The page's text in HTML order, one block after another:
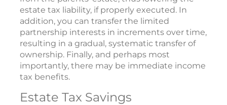
estate tax liability, if properly executed. In
addition, you can transfer the limited
partnership interests in increments over time,
resulting in a gradual, systematic transfer of
ownership. Finally, and perhaps most
importantly, there may be immediate income
tax benefits.
Estate Tax Savings